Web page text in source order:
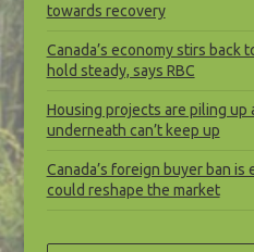
towards recovery
Canada’s economy stirs
hold steady, says RBC
Housing projects are piling up
underneath can’t keep up
Canada’s foreign buyer ban
could reshape the market